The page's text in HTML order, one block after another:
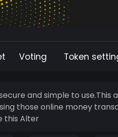
Voting Token
and simple to use.This
those online money
this Alter